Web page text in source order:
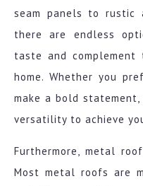
seam panels to rustic
there are endless
taste and
home. Whether you
make a bold
versatility to achieve
Furthermore, metal
Most metal roofs are